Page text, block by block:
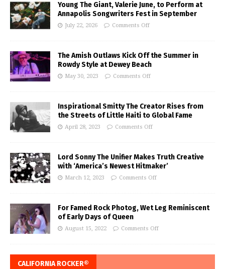
Young The Giant, Valerie June, to Perform at
Annapolis Songwriters Fest in September
July 22, 2026 Comments Off
The Amish Outlaws Kick Off the Summer in
Rowdy Style at Dewey Beach
May 30, 2023 Comments Off
Inspirational Smitty The Creator Rises from
the Streets of Little Haiti to Global Fame
April 28, 2023 Comments Off
Lord Sonny The Unifier Makes Truth Creative
with ‘America’s Newest Hitmaker’
March 12, 2023 Comments Off
For Famed Rock Photog, Wet Leg Reminiscent
of Early Days of Queen
August 15, 2022 Comments Off
CALIFORNIA ROCKER®